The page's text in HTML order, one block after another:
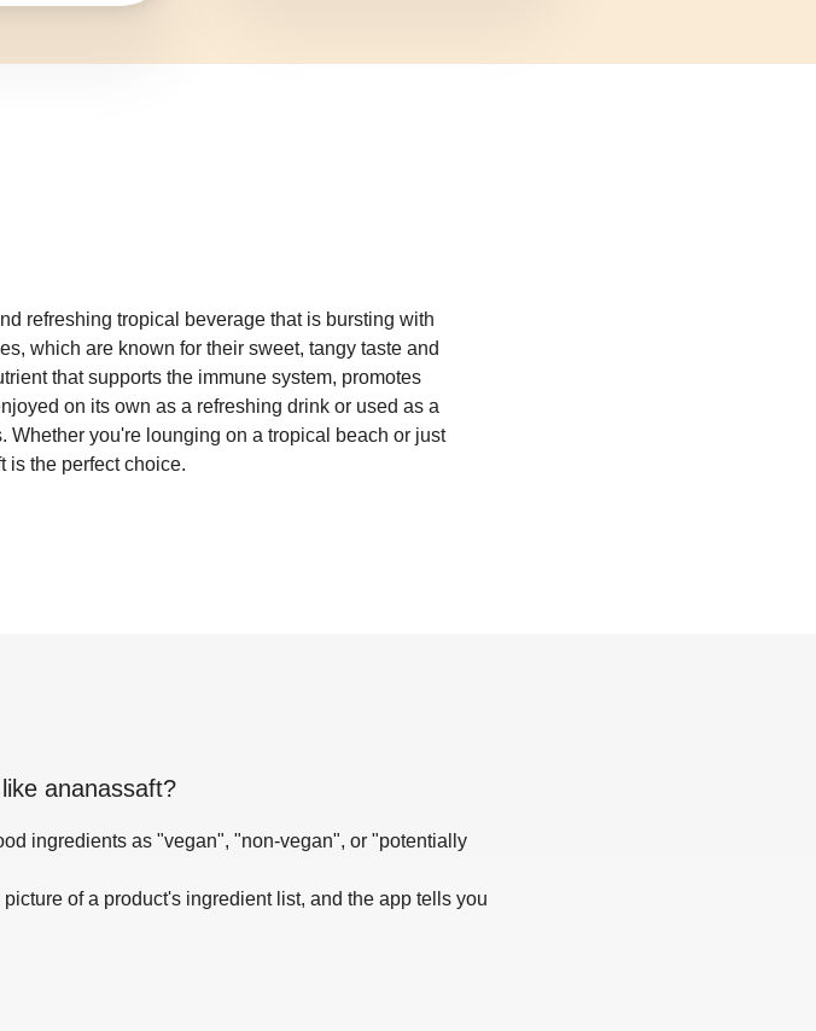
refreshing tropical beverage that is bursting with
which are known for their sweet, tangy taste and
that supports the immune system, promotes
on its own as a refreshing drink or used as a
Whether you're lounging on a tropical beach or just
is the perfect choice.
ananassaft?
ingredients as "vegan", "non-vegan", or "potentially
of a product's ingredient list, and the app tells you